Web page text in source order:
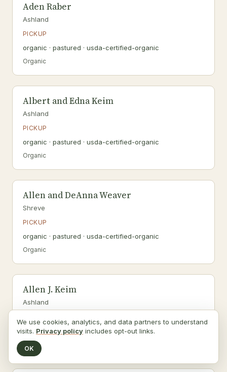
Aden Raber
Ashland
PICKUP
organic · pastured · usda-certified-organic
Organic
Albert and Edna Keim
Ashland
PICKUP
organic · pastured · usda-certified-organic
Organic
Allen and DeAnna Weaver
Shreve
PICKUP
organic · pastured · usda-certified-organic
Organic
Allen J. Keim
Ashland
organic · pastured · usda-certified-organic
Organic
We use cookies, analytics, and data partners to understand
visits. Privacy policy includes opt-out links.
OK